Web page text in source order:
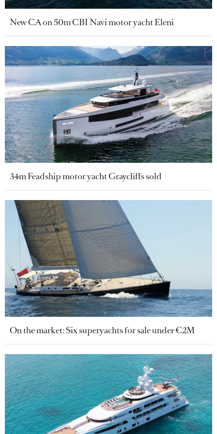
New CA on 50m CBI Navi motor yacht Eleni
34m Feadship motor yacht Graycliffs sold
On the market: Six superyachts for sale under €2M